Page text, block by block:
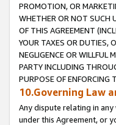
PROMOTION, OR
WHETHER OR NOT SUCH
OF THIS AGREEMENT
YOUR TAXES OR DUTIES,
NEGLIGENCE OR WILLFUL
PARTY INCLUDING
PURPOSE OF ENFORCING
10.Governing Law
Any dispute relating in
under this Agreement, or